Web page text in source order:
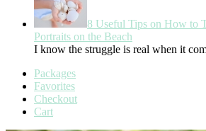
8 Useful Tips on How to
Portraits on the Beach
I know the struggle is real when it
Packages
Favorites
Checkout
Cart